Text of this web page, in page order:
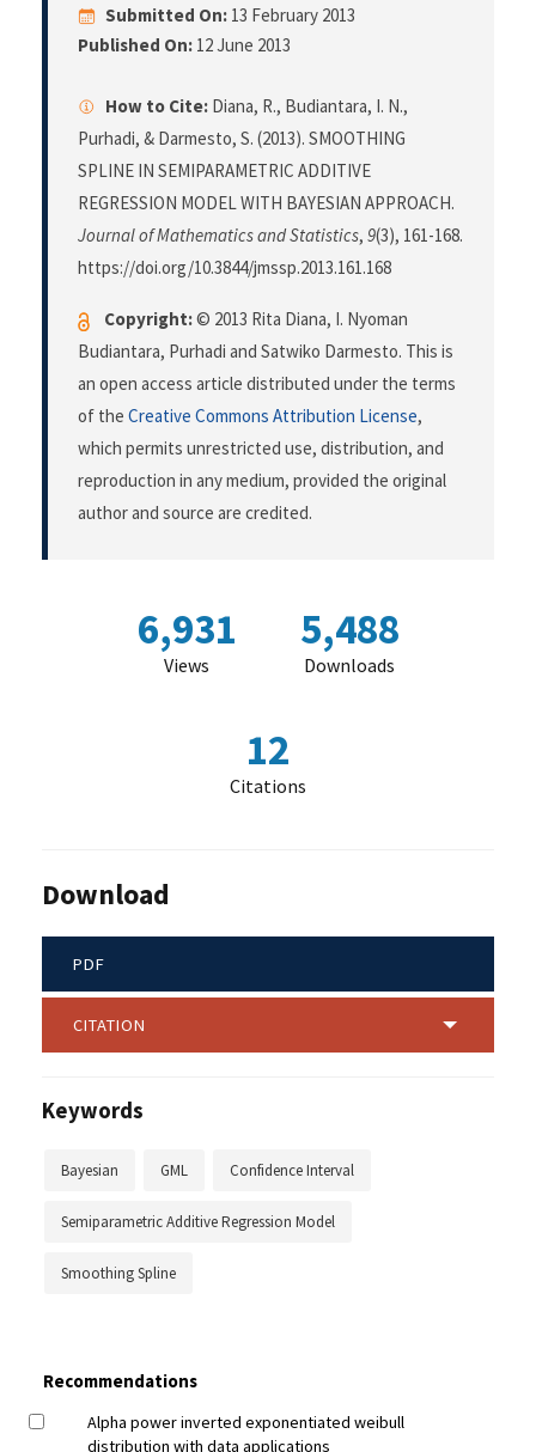
Submitted On: 13 February 2013
Published On: 12 June 2013
How to Cite: Diana, R., Budiantara, I. N.,
Purhadi, & Darmesto, S. (2013). SMOOTHING
SPLINE IN SEMIPARAMETRIC ADDITIVE
REGRESSION MODEL WITH BAYESIAN APPROACH.
Journal of Mathematics and Statistics, 9(3), 161-168.
https://doi.org/10.3844/jmssp.2013.161.168
Copyright:© 2013 Rita Diana, I. Nyoman
Budiantara, Purhadi and Satwiko Darmesto. This is
an open access article distributed under the terms
of the Creative Commons Attribution License,
which permits unrestricted use, distribution, and
reproduction in any medium, provided the original
author and source are credited.
6,931
Views
5,488
Downloads
12
Citations
Download
PDF
CITATION
Keywords
Bayesian GML Confidence Interval
Semiparametric Additive Regression Model
Smoothing Spline